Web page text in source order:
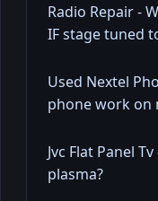
Radio Repair -
IF stage tuned
Used Nextel
phone work on
Jvc Flat Panel
plasma?